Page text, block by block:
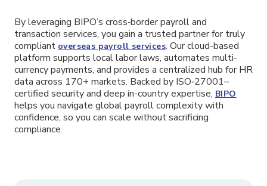
By leveraging BIPO’s cross‑border payroll and
transaction services, you gain a trusted partner for truly
compliant overseas payroll services. Our cloud-based
platform supports local labor laws, automates multi-
currency payments, and provides a centralized hub for HR
data across 170+ markets. Backed by ISO‑27001–
certified security and deep in-country expertise, BIPO
helps you navigate global payroll complexity with
confidence, so you can scale without sacrificing
compliance.